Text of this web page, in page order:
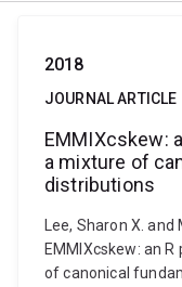
2018
JOURNAL ARTICLE
EMMIXcskew:
a mixture of
distributions
Lee, Sharon X.
EMMIXcskew: an
of canonical